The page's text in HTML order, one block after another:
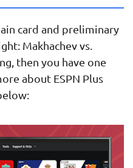
Preliminary
card
Perez +220 /
-275
Preliminary
Brahimaj
card and preliminary
Makhachev vs.
then you have one
about ESPN Plus